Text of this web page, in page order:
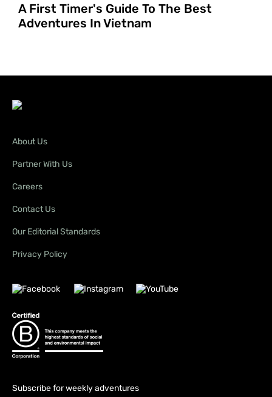
A First Timer's Guide To The Best
Adventures In Vietnam
Subscribe for weekly adventures
About Us
Partner With Us
Careers
Contact Us
Our Editorial Standards
Privacy Policy